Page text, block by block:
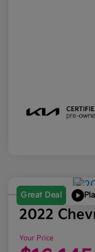
Great Deal
2022
Your Price